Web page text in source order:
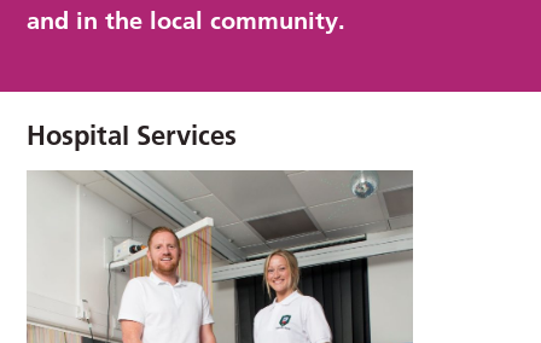
and in the local community.
Hospital Services